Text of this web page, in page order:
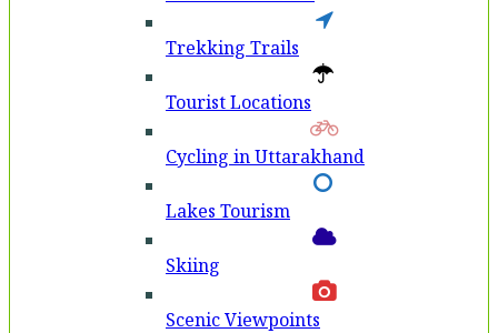
Trekking Trails
Tourist Locations
Cycling in Uttarakhand
Lakes Tourism
Skiing
Scenic Viewpoints